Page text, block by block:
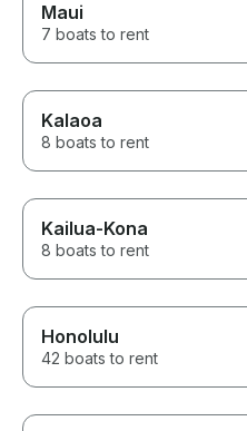
Maui
7 boats to rent
Kalaoa
8 boats to rent
Kailua-Kona
8 boats to rent
Honolulu
42 boats to rent